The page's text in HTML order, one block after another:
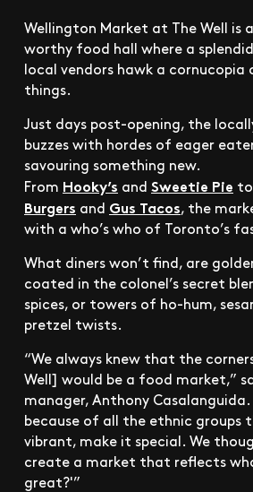
Wellington Market at The Well is
worthy food hall where a
local vendors hawk a cornucopia
things.
Just days post-opening, the
buzzes with hordes of eager
savouring something new.
From Hooky’s and Sweetie Pie to
Burgers and Gus Tacos, the
with a who’s who of Toronto’s
What diners won’t find, are
coated in the colonel’s secret
spices, or towers of ho-hum,
pretzel twists.
“We always knew that the
Well] would be a food market,”
manager, Anthony
because of all the ethnic groups
vibrant, make it special. We
create a market that reflects
great?'”